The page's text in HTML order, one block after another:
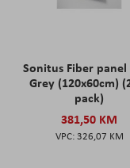
Sonitus Fiber
Grey (120x60cm)
pack)
381,50 KM
326,07 KM